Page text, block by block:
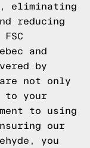
eliminating
reducing
and
by
not only
to your
to using
our
you